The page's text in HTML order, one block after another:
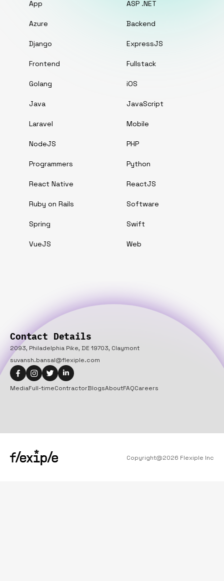
App ASP .NET
Azure Backend
Django ExpressJS
Frontend Fullstack
Golang iOS
Java JavaScript
Laravel Mobile
NodeJS PHP
Programmers Python
React Native ReactJS
Ruby on Rails Software
Spring Swift
VueJS Web
Contact Details
2093, Philadelphia Pike, DE 19703, Claymont
suvansh.bansal@flexiple.com
MediaFull-timeContractorBlogsAboutFAQCareers
Copyright@2026 Flexiple Inc